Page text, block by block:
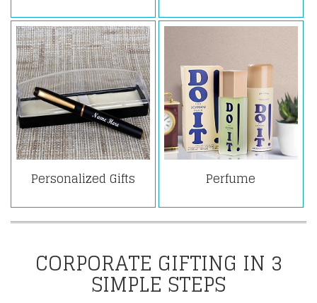
Personalized Gifts Perfume
CORPORATE GIFTING IN 3
SIMPLE STEPS